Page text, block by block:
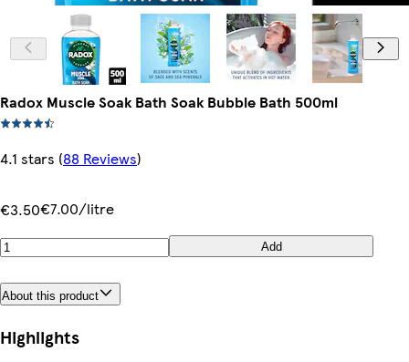
Radox Muscle Soak Bath Soak Bubble Bath 500ml
4.1 stars (88 Reviews)
€3.50€7.00/litre
Add
About this product
Highlights